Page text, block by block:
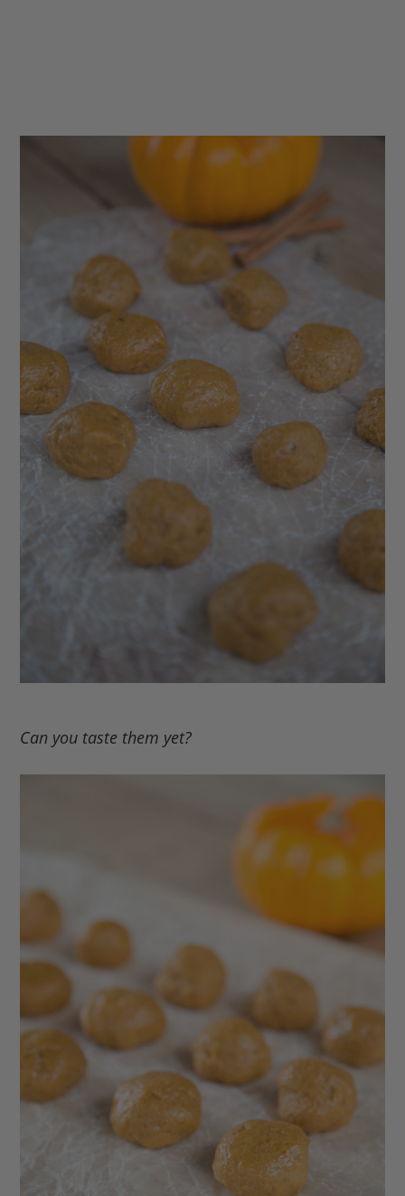
Can you taste them yet?